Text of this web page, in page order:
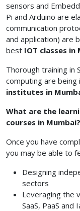
sensors and
Pi and Arduino are
communication
and application) are
best IOT classes in
Thorough training in
computing are
institutes in
What are the
courses in Mumbai?
Once you have
you may be able to
Designing
sectors
Leveraging the
SaaS, PaaS and